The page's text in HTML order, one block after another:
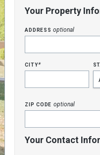
Your Property
addressoptional
city*
zip code optional
Your Contact